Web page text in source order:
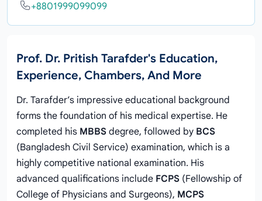
+8801999099099
Prof. Dr. Pritish Tarafder's Education,
Experience, Chambers, And More
Dr. Tarafder’s impressive educational background
forms the foundation of his medical expertise. He
completed his MBBS degree, followed by BCS
(Bangladesh Civil Service) examination, which is a
highly competitive national examination. His
advanced qualifications include FCPS (Fellowship of
College of Physicians and Surgeons), MCPS